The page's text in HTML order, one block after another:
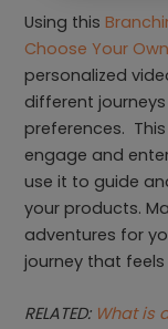
Using this
Choose Your
personalized
different
preferences.
engage and
use it to guide
your products.
adventures for
journey that
RELATED: What is